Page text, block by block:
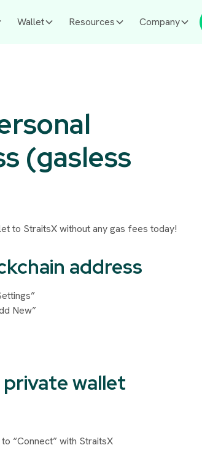
Wallet Resources Company
(gasless
to StraitsX without any gas fees today!
address
New”
wallet
“Connect” with StraitsX